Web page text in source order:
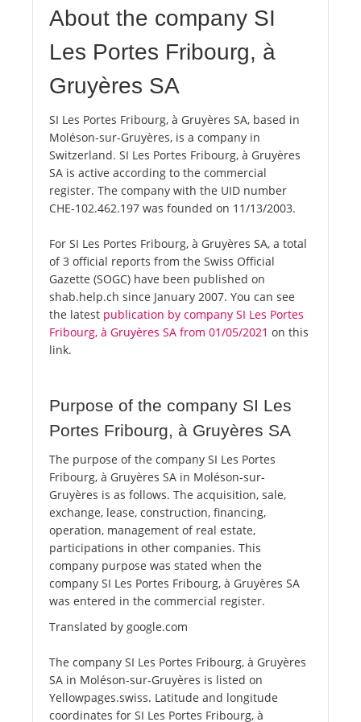
About the company SI
Les Portes Fribourg, à
Gruyères SA
SI Les Portes Fribourg, à Gruyères SA, based in
Moléson-sur-Gruyères, is a company in
Switzerland. SI Les Portes Fribourg, à Gruyères
SA is active according to the commercial
register. The company with the UID number
CHE-102.462.197 was founded on 11/13/2003.
For SI Les Portes Fribourg, à Gruyères SA, a total
of 3 official reports from the Swiss Official
Gazette (SOGC) have been published on
shab.help.ch since January 2007. You can see
the latest publication by company SI Les Portes
Fribourg, à Gruyères SA from 01/05/2021 on this
link.
Purpose of the company SI Les
Portes Fribourg, à Gruyères SA
The purpose of the company SI Les Portes
Fribourg, à Gruyères SA in Moléson-sur-
Gruyères is as follows. The acquisition, sale,
exchange, lease, construction, financing,
operation, management of real estate,
participations in other companies. This
company purpose was stated when the
company SI Les Portes Fribourg, à Gruyères SA
was entered in the commercial register.
Translated by google.com
The company SI Les Portes Fribourg, à Gruyères
SA in Moléson-sur-Gruyères is listed on
Yellowpages.swiss. Latitude and longitude
coordinates for SI Les Portes Fribourg, à